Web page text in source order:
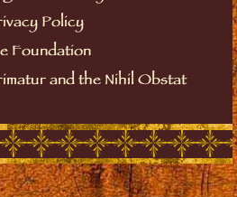
Policy
Foundation
and the Nihil Obstat